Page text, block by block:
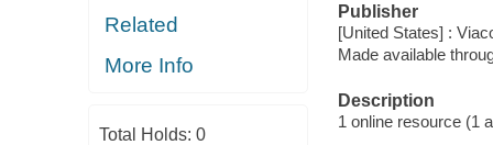
Related
More Info
Total Holds: 0
Publisher
[United States] :
Made available
Description
1 online resource (1